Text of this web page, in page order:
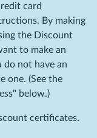
card
By making
the Discount
to make an
not have an
one. (See the
below.)
certificates.